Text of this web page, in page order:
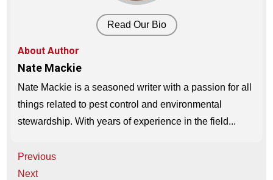
Read Our Bio
About Author
Nate Mackie
Nate Mackie is a seasoned writer with a passion for all
things related to pest control and environmental
stewardship. With years of experience in the field...
Post
navigation
Previous
Next